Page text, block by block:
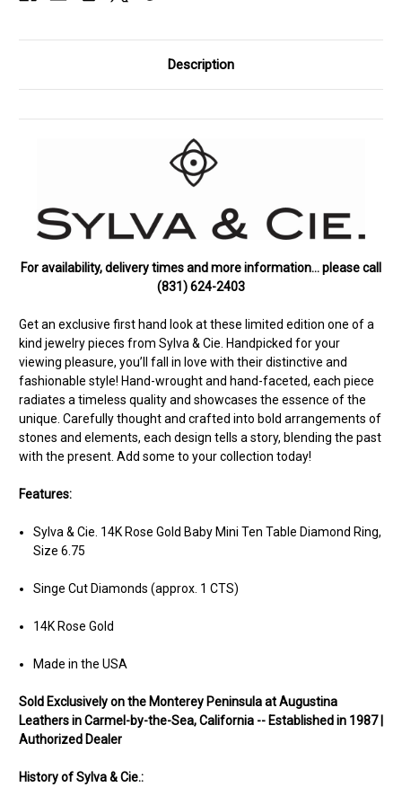
Description
For availability, delivery times and more information… please call
(831) 624-2403
Get an exclusive first hand look at these limited edition one of a
kind jewelry pieces from Sylva & Cie. Handpicked for your
viewing pleasure, you’ll fall in love with their distinctive and
fashionable style! Hand-wrought and hand-faceted, each piece
radiates a timeless quality and showcases the essence of the
unique. Carefully thought and crafted into bold arrangements of
stones and elements, each design tells a story, blending the past
with the present. Add some to your collection today!
Features:
Sylva & Cie. 14K Rose Gold Baby Mini Ten Table Diamond Ring,
Size 6.75
Singe Cut Diamonds (approx. 1 CTS)
14K Rose Gold
Made in the USA
Sold Exclusively on the Monterey Peninsula at Augustina
Leathers in Carmel-by-the-Sea, California -- Established in 1987 |
Authorized Dealer
History of Sylva & Cie.: